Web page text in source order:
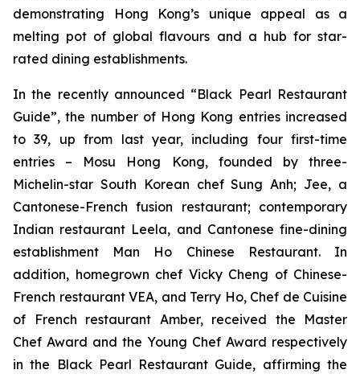
demonstrating Hong Kong’s unique appeal as a
melting pot of global flavours and a hub for star-
rated dining establishments.
In the recently announced “Black Pearl Restaurant
Guide”, the number of Hong Kong entries increased
to 39, up from last year, including four first-time
entries – Mosu Hong Kong, founded by three-
Michelin-star South Korean chef Sung Anh; Jee, a
Cantonese-French fusion restaurant; contemporary
Indian restaurant Leela, and Cantonese fine-dining
establishment Man Ho Chinese Restaurant. In
addition, homegrown chef Vicky Cheng of Chinese-
French restaurant VEA, and Terry Ho, Chef de Cuisine
of French restaurant Amber, received the Master
Chef Award and the Young Chef Award respectively
in the Black Pearl Restaurant Guide, affirming the